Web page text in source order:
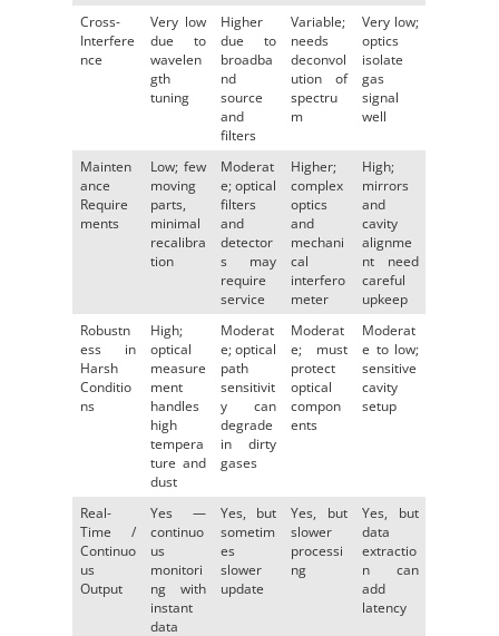
Cross-
Interfere
nce
Very low
due to
wavelen
gth
tuning
Higher
due to
broadba
nd
source
and
filters
Variable;
needs
deconvol
ution of
spectru
m
Very low;
optics
isolate
gas
signal
well
Mainten
ance
Require
ments
Low; few
moving
parts,
minimal
recalibra
tion
Moderat
e; optical
filters
and
detector
s may
require
service
Higher;
complex
optics
and
mechani
cal
interfero
meter
High;
mirrors
and
cavity
alignme
nt need
careful
upkeep
Robustn
ess in
Harsh
Conditio
ns
High;
optical
measure
ment
handles
high
tempera
ture and
dust
Moderat
e; optical
path
sensitivit
y can
degrade
in dirty
gases
Moderat
e; must
protect
optical
compon
ents
Moderat
e to low;
sensitive
cavity
setup
Real-
Time /
Continuo
us
Output
Yes —
continuo
us
monitori
ng with
instant
data
Yes, but
sometim
es
slower
update
Yes, but
slower
processi
ng
Yes, but
data
extractio
n can
add
latency